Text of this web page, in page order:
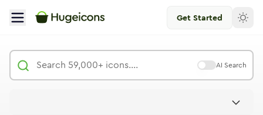
Get Started
AI Search